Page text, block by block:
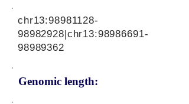
Genomic length:
chr13:98981128-
98982928|chr13:98986691-
98989362